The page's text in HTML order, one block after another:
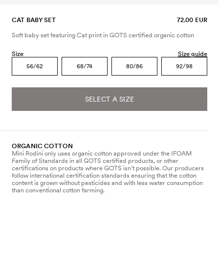
CAT BABY SET 72.00 EUR
Soft baby set featuring Cat print in GOTS certified organic cotton
Size Size guide
56/62 68/74 80/86 92/98
SELECT A SIZE
ORGANIC COTTON
Mini Rodini only uses organic cotton approved under the IFOAM
Family of Standards in all GOTS certified products, or other
certifications on products where GOTS isn’t possible. Our producers
follow international certification standards ensuring that the cotton
content is grown without pesticides and with less water consumption
than conventional cotton farming.